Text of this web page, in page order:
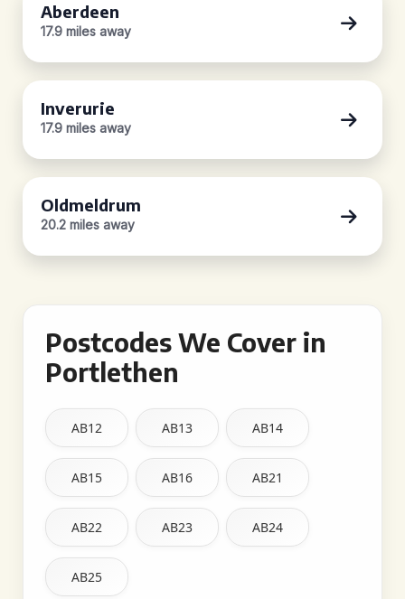
Aberdeen
17.9 miles away
Inverurie
17.9 miles away
Oldmeldrum
20.2 miles away
Postcodes We Cover in
Portlethen
AB12 AB13 AB14
AB15 AB16 AB21
AB22 AB23 AB24
AB25